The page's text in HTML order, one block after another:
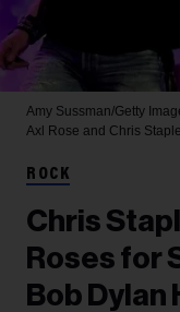
Amy Sussman/Getty
Axl Rose and Chris
ROCK
Chris
Roses for
Bob Dylan